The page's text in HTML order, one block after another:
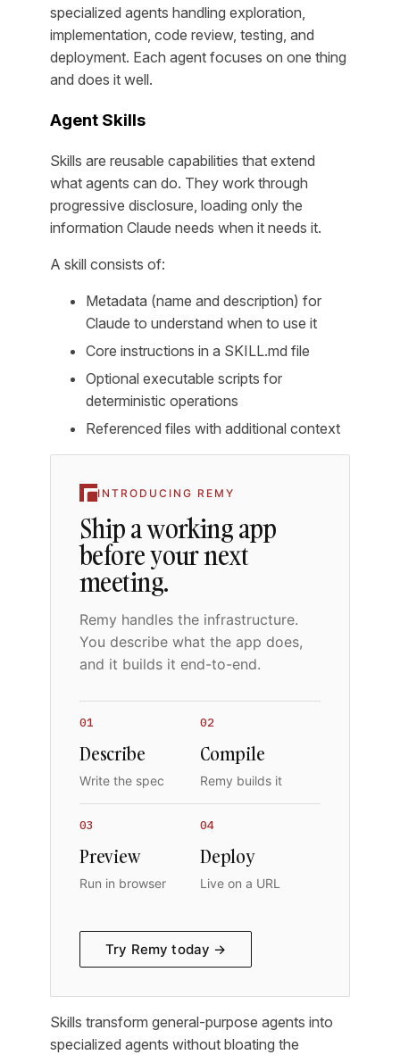
specialized agents handling exploration,
implementation, code review, testing, and
deployment. Each agent focuses on one thing
and does it well.
Agent Skills
Skills are reusable capabilities that extend
what agents can do. They work through
progressive disclosure, loading only the
information Claude needs when it needs it.
A skill consists of:
Metadata (name and description) for
Claude to understand when to use it
Core instructions in a SKILL.md file
Optional executable scripts for
deterministic operations
Referenced files with additional context
INTRODUCING REMY
Ship a working app
before your next
meeting.
Remy handles the infrastructure.
You describe what the app does,
and it builds it end-to-end.
01
Describe
Write the spec
02
Compile
Remy builds it
03
Preview
Run in browser
04
Deploy
Live on a URL
Try Remy today →
Skills transform general-purpose agents into
specialized agents without bloating the